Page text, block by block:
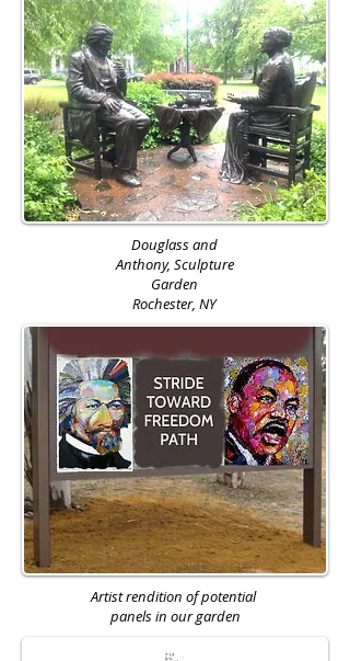
Douglass and
Anthony, Sculpture
Garden
Rochester, NY
Artist rendition of potential
panels in our garden